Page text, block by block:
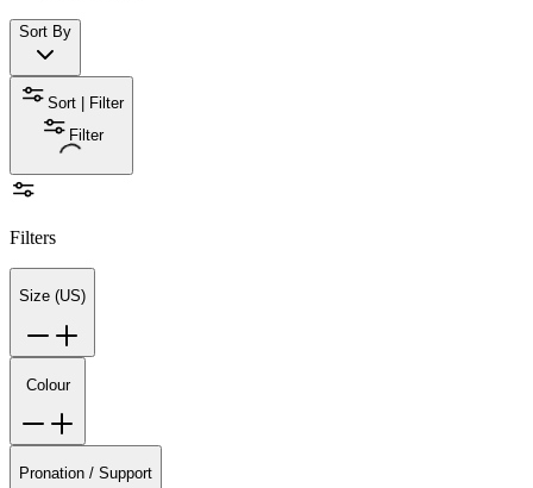
Sort By
Sort | Filter
Filter
Filters
Size (US)
Colour
Pronation / Support